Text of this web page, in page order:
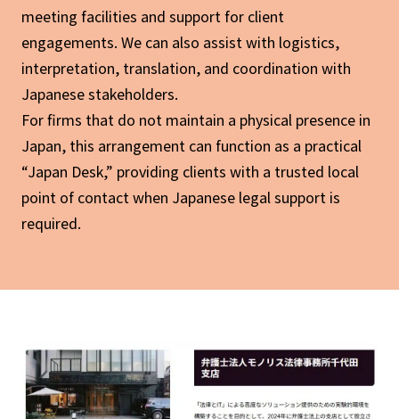
meeting facilities and support for client
engagements. We can also assist with logistics,
interpretation, translation, and coordination with
Japanese stakeholders.
For firms that do not maintain a physical presence in
Japan, this arrangement can function as a practical
“Japan Desk,” providing clients with a trusted local
point of contact when Japanese legal support is
required.